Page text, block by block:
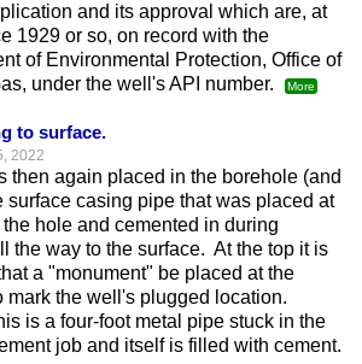
and its approval which are, at
1929 or so, on record with the
of Environmental Protection, Office of
under the well's API number.
More
to surface.
2022
then again placed in the borehole (and
surface casing pipe that was placed at
the hole and cemented in during
the way to the surface. At the top it is
a "monument" be placed at the
mark the well's plugged location.
is a four-foot metal pipe stuck in the
job and itself is filled with cement.